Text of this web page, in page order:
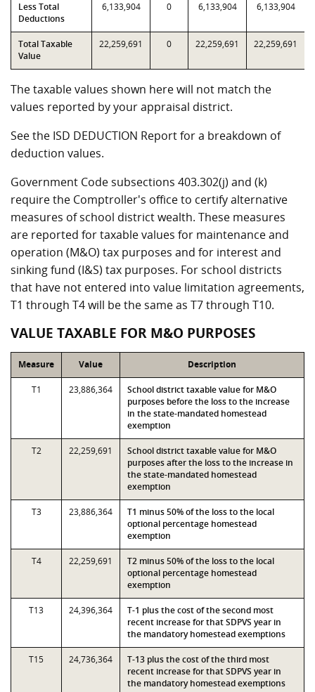
Less Total
Deductions
6,133,904 0 6,133,904 6,133,904
Total Taxable
Value
22,259,691 0 22,259,691 22,259,691
The taxable values shown here will not match the
values reported by your appraisal district.
See the ISD DEDUCTION Report for a breakdown of
deduction values.
Government Code subsections 403.302(j) and (k)
require the Comptroller's office to certify alternative
measures of school district wealth. These measures
are reported for taxable values for maintenance and
operation (M&O) tax purposes and for interest and
sinking fund (I&S) tax purposes. For school districts
that have not entered into value limitation agreements,
T1 through T4 will be the same as T7 through T10.
VALUE TAXABLE FOR M&O PURPOSES
Measure Value Description
T1 23,886,364
School district taxable value for M&O
purposes before the loss to the increase
in the state-mandated homestead
exemption
T2 22,259,691
School district taxable value for M&O
purposes after the loss to the increase in
the state-mandated homestead
exemption
T3 23,886,364
T1 minus 50% of the loss to the local
optional percentage homestead
exemption
T4 22,259,691
T2 minus 50% of the loss to the local
optional percentage homestead
exemption
T13 24,396,364
T-1 plus the cost of the second most
recent increase for that SDPVS year in
the mandatory homestead exemptions
T15 24,736,364
T-13 plus the cost of the third most
recent increase for that SDPVS year in
the mandatory homestead exemptions